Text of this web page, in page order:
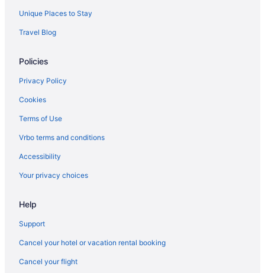
Unique Places to Stay
Travel Blog
Policies
Privacy Policy
Cookies
Terms of Use
Vrbo terms and conditions
Accessibility
Your privacy choices
Help
Support
Cancel your hotel or vacation rental booking
Cancel your flight